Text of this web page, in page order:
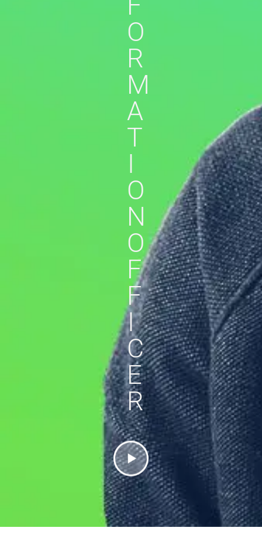
O
R
M
A
T
I
O
N
O
F
F
I
C
E
R